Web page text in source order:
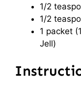
1/2
1/2
1 packet
Jell)